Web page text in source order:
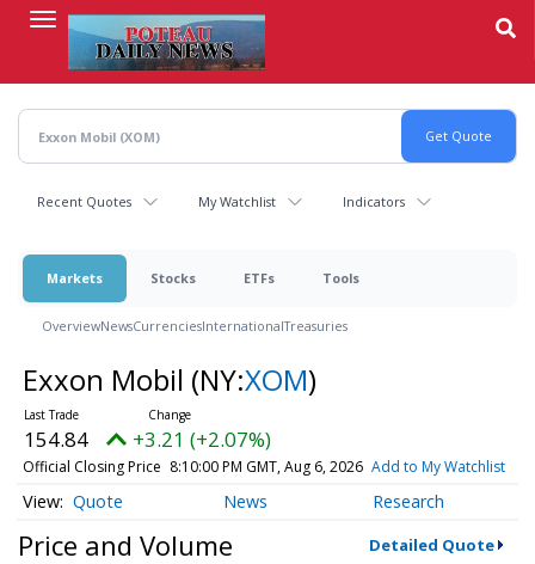
content
Recent Quotes My Watchlist Indicators
Markets Stocks ETFs Tools
OverviewNewsCurrenciesInternationalTreasuries
Exxon Mobil (NY:XOM)
154.84 +3.21 (+2.07%)
Official Closing Price 8:10:00 PM GMT, Aug 6, 2026 Add to My Watchlist
Quote News Research
Price and Volume Detailed Quote